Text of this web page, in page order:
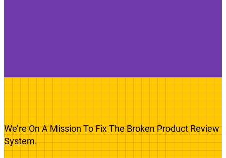
We’re On A Mission To Fix The Broken Product Review
System.